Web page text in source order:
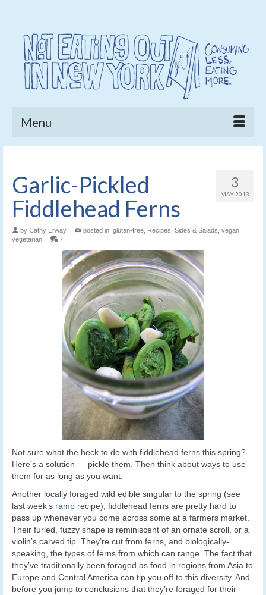
Menu
3
MAY 2013
Garlic-Pickled
Fiddlehead Ferns
by Cathy Erway | posted in: gluten-free Recipes Sides & Salads vegan
vegetarian | 7
Not sure what the heck to do with fiddlehead ferns this spring?
Here’s a solution — pickle them. Then think about ways to use
them for as long as you want.
Another locally foraged wild edible singular to the spring (see
last week’s ramp recipe), fiddlehead ferns are pretty hard to
pass up whenever you come across some at a farmers market.
Their furled, fuzzy shape is reminiscent of an ornate scroll, or a
violin’s carved tip. They’re cut from ferns, and biologically-
speaking, the types of ferns from which can range. The fact that
they’ve traditionally been foraged as food in regions from Asia to
Europe and Central America can tip you off to this diversity. And
before you jump to conclusions that they’re foraged for their